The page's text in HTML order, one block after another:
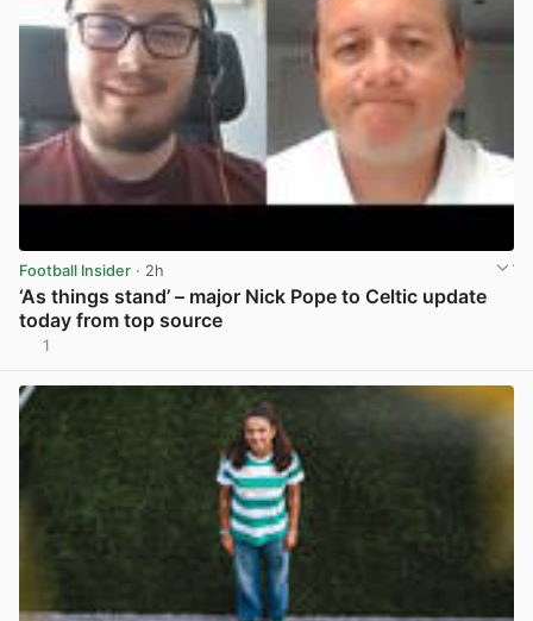
Football Insider · 2h
‘As things stand’ – major Nick Pope to Celtic update
today from top source
1